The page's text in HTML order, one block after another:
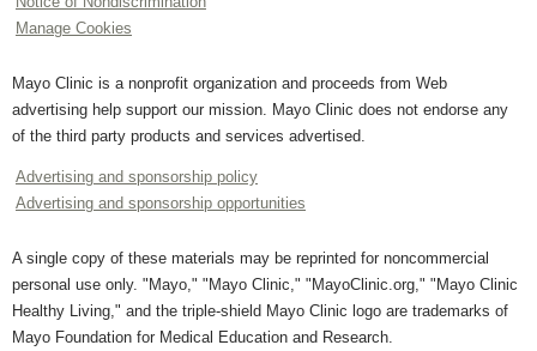
Manage Cookies
Mayo Clinic is a nonprofit organization and proceeds from Web
advertising help support our mission. Mayo Clinic does not endorse any
of the third party products and services advertised.
Advertising and sponsorship policy
Advertising and sponsorship opportunities
A single copy of these materials may be reprinted for noncommercial
personal use only. "Mayo," "Mayo Clinic," "MayoClinic.org," "Mayo Clinic
Healthy Living," and the triple-shield Mayo Clinic logo are trademarks of
Mayo Foundation for Medical Education and Research.